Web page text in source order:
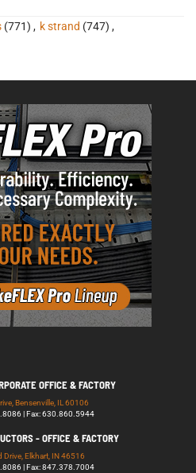
(771) , k strand (747) ,
OFFICE & FACTORY
Bensenville, IL 60106
| Fax: 630.860.5944
- OFFICE & FACTORY
Drive, Elkhart, IN 46516
| Fax: 847.378.7004